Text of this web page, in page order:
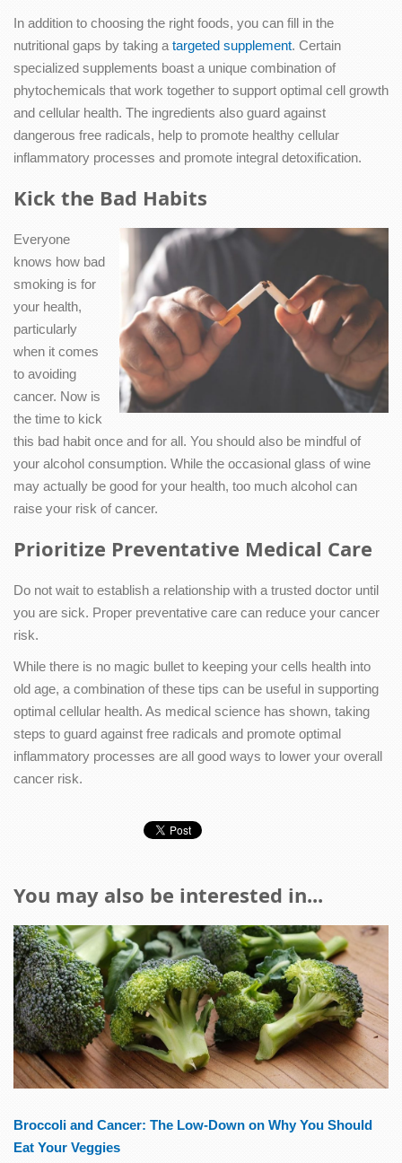
In addition to choosing the right foods, you can fill in the
nutritional gaps by taking a targeted supplement. Certain
specialized supplements boast a unique combination of
phytochemicals that work together to support optimal cell growth
and cellular health. The ingredients also guard against
dangerous free radicals, help to promote healthy cellular
inflammatory processes and promote integral detoxification.
Kick the Bad Habits
Everyone
knows how bad
smoking is for
your health,
particularly
when it comes
to avoiding
cancer. Now is
the time to kick
this bad habit once and for all. You should also be mindful of
your alcohol consumption. While the occasional glass of wine
may actually be good for your health, too much alcohol can
raise your risk of cancer.
Prioritize Preventative Medical Care
Do not wait to establish a relationship with a trusted doctor until
you are sick. Proper preventative care can reduce your cancer
risk.
While there is no magic bullet to keeping your cells health into
old age, a combination of these tips can be useful in supporting
optimal cellular health. As medical science has shown, taking
steps to guard against free radicals and promote optimal
inflammatory processes are all good ways to lower your overall
cancer risk.
You may also be interested in...
Broccoli and Cancer: The Low-Down on Why You Should
Eat Your Veggies